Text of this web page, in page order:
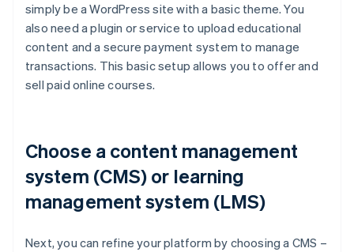
simply be a WordPress site with a basic theme. You
also need a plugin or service to upload educational
content and a secure payment system to manage
transactions. This basic setup allows you to offer and
sell paid online courses.
Choose a content management
system (CMS) or learning
management system (LMS)
Next, you can refine your platform by choosing a CMS –